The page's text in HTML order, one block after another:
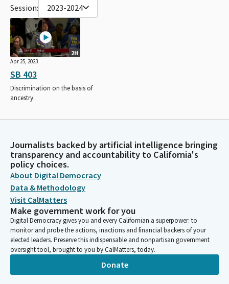
Session: 2023-2024
2H
Apr 25, 2023
SB 403
Discrimination on the basis of
ancestry.
Journalists backed by artificial intelligence bringing
transparency and accountability to California's
policy choices.
About Digital Democracy
Data & Methodology
Visit CalMatters
Make government work for you
Digital Democracy gives you and every Californian a superpower: to
monitor and probe the actions, inactions and financial backers of your
elected leaders. Preserve this indispensable and nonpartisan government
oversight tool, brought to you by CalMatters, today.
Donate